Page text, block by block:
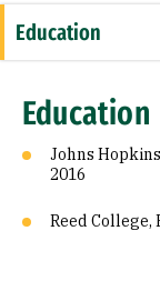
Education
Education
Johns
2016
Reed College,